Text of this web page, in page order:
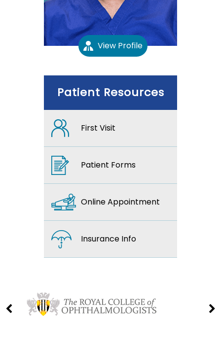
View Profile
Patient Resources
First Visit
Patient Forms
Online Appointment
Insurance Info